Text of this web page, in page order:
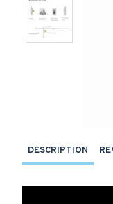
DESCRIPTION